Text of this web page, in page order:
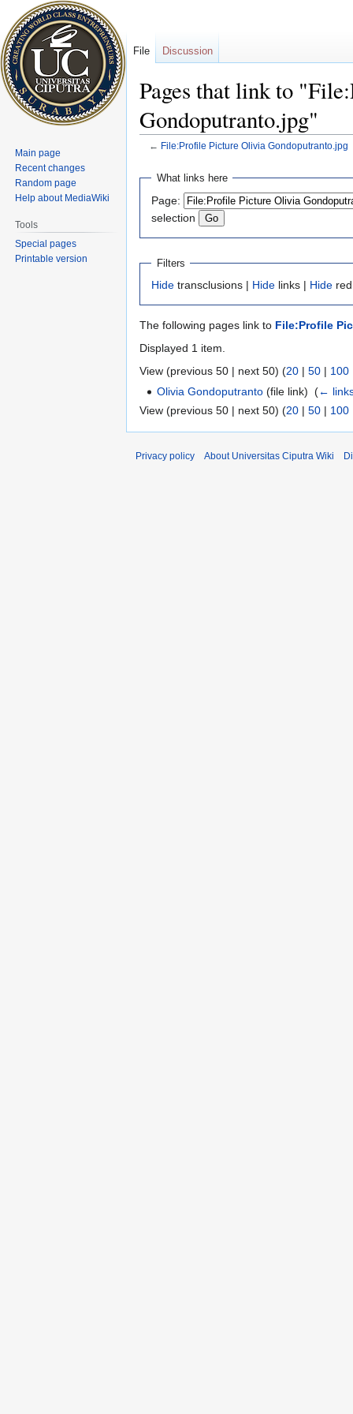
Pages that link to
Gondoputranto.jpg"
← File:Profile Picture Olivia Gondoputranto.jpg
Jump
navigation
Jump
search
What links here
Page:
selection
Filters
Hide transclusions | Hide links | Hide
The following pages link to File:Profile
Displayed 1 item.
View (previous 50 | next 50) (20 | 50 | 100
Olivia Gondoputranto (file link) ‎(←
View (previous 50 | next 50) (20 | 50 | 100
File Discussion
Main page
Recent changes
Random page
Help about MediaWiki
Tools
Special pages
Printable version
Privacy policy About Universitas Ciputra Wiki